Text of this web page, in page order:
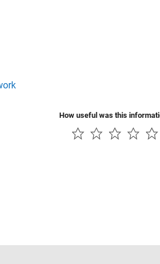
How useful was this